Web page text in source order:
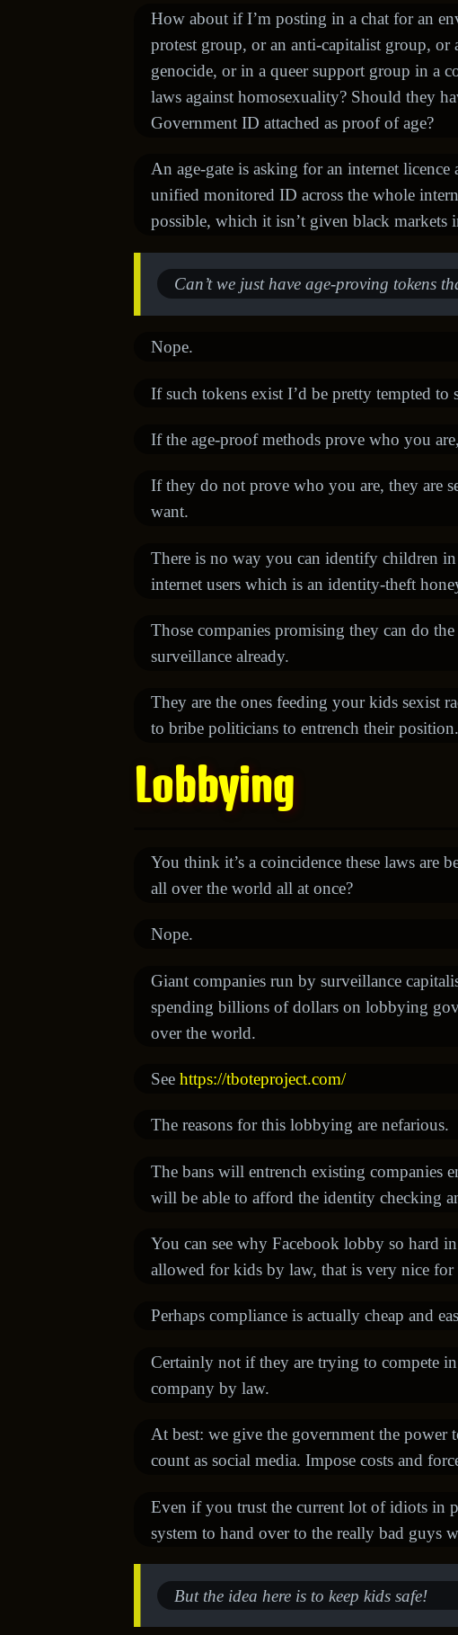
How about if I’m posting in a chat for an
protest group, or an anti-capitalist group, or
genocide, or in a queer support group in a
laws against homosexuality? Should they
Government ID attached as proof of age?
An age-gate is asking for an internet licence
unified monitored ID across the whole
possible, which it isn’t given black markets
Can’t we just have age-proving tokens
Nope.
If such tokens exist I’d be pretty tempted to
If the age-proof methods prove who you
If they do not prove who you are, they are
want.
There is no way you can identify children
internet users which is an identity-theft
Those companies promising they can do
surveillance already.
They are the ones feeding your kids sexist
to bribe politicians to entrench their position.
Lobbying
You think it’s a coincidence these laws are
all over the world all at once?
Nope.
Giant companies run by surveillance
spending billions of dollars on lobbying
over the world.
See https://tboteproject.com/
The reasons for this lobbying are nefarious.
The bans will entrench existing companies
will be able to afford the identity checking
You can see why Facebook lobby so hard
allowed for kids by law, that is very nice for
Perhaps compliance is actually cheap and
Certainly not if they are trying to compete
company by law.
At best: we give the government the power
count as social media. Impose costs and
Even if you trust the current lot of idiots in
system to hand over to the really bad guys
But the idea here is to keep kids safe!